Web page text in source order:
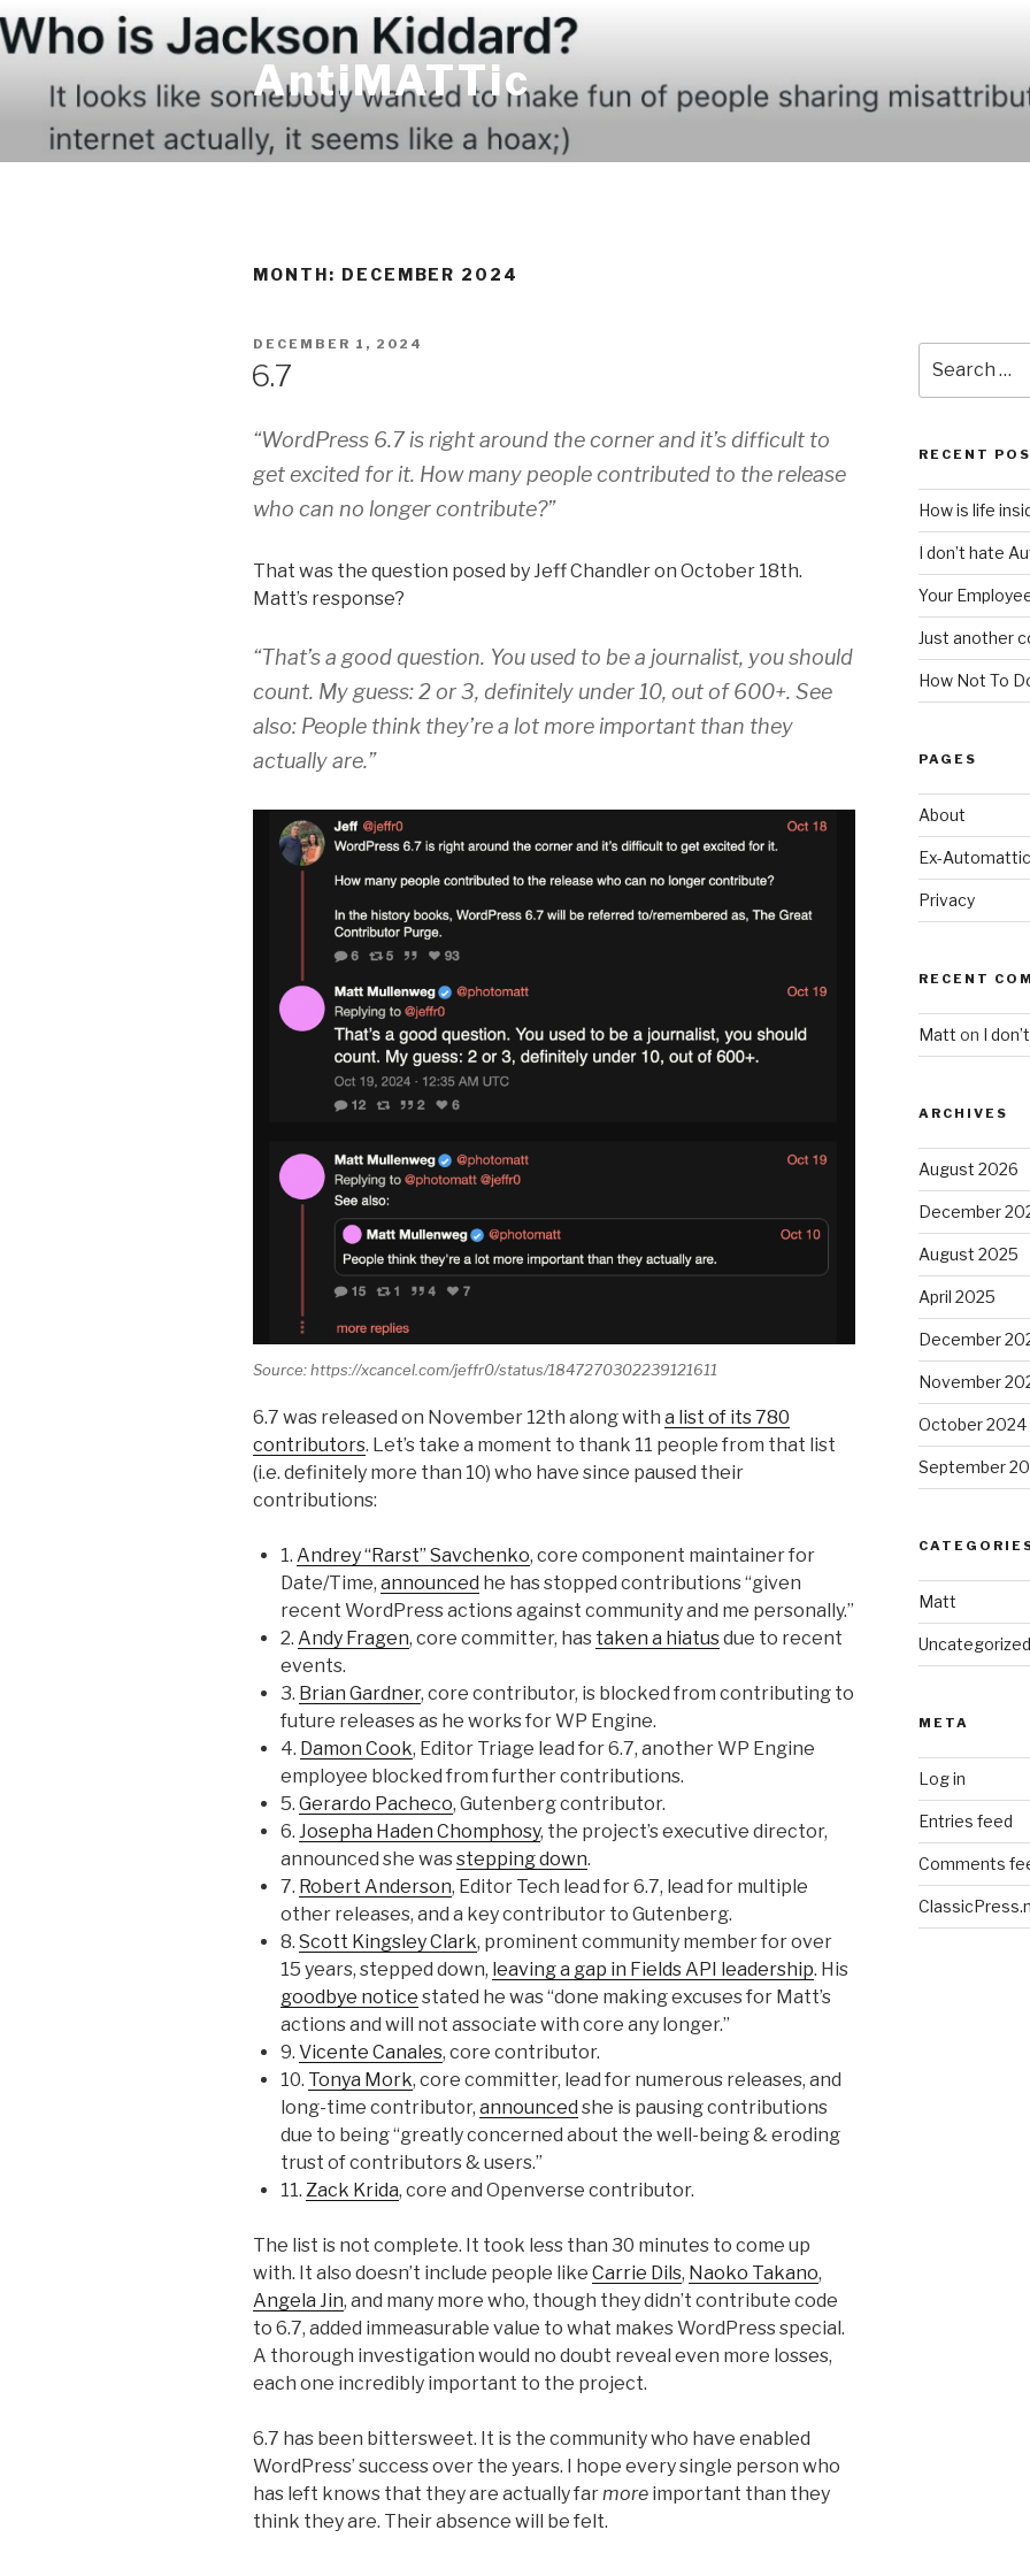
Skip
to
AntiMATTic
MONTH: DECEMBER 2024
POSTED
ON
DECEMBER 1, 2024
6.7
“WordPress 6.7 is right around the corner and it’s difficult to
get excited for it. How many people contributed to the release
who can no longer contribute?”
That was the question posed by Jeff Chandler on October 18th.
Matt’s response?
“That’s a good question. You used to be a journalist, you should
count. My guess: 2 or 3, definitely under 10, out of 600+. See
also: People think they’re a lot more important than they
actually are.”
Source: https://xcancel.com/jeffr0/status/1847270302239121611
6.7 was released on November 12th along with a list of its 780
contributors. Let’s take a moment to thank 11 people from that list
(i.e. definitely more than 10) who have since paused their
contributions:
1. Andrey “Rarst” Savchenko, core component maintainer for
Date/Time, announced he has stopped contributions “given
recent WordPress actions against community and me personally.”
2. Andy Fragen, core committer, has taken a hiatusdue to recent
events.
3. Brian Gardner, core contributor, is blocked from contributing to
future releases as he works for WP Engine.
4. Damon Cook, Editor Triage lead for 6.7, another WP Engine
employee blocked from further contributions.
5. Gerardo Pacheco, Gutenberg contributor.
6. Josepha Haden Chomphosy, the project’s executive director,
announced she wasstepping down.
7. Robert Anderson, Editor Tech lead for 6.7, lead for multiple
other releases, and a key contributor to Gutenberg.
8. Scott Kingsley Clark, prominent community member for over
15 years, stepped down, leaving a gap in Fields API leadership. His
goodbye notice stated he was “done making excuses for Matt’s
actions and will not associate with core any longer.”
9. Vicente Canales, core contributor.
10. Tonya Mork, core committer, lead for numerous releases, and
long-time contributor, announced she is pausing contributions
due to being “greatly concerned about the well-being & eroding
trust of contributors & users.”
11. Zack Krida, core and Openverse contributor.
The list is not complete. It took less than 30 minutes to come up
with. It also doesn’t include people like Carrie Dils, Naoko Takano,
Angela Jin, and many more who, though they didn’t contribute code
to 6.7, added immeasurable value to what makes WordPress special.
A thorough investigation would no doubt reveal even more losses,
each one incredibly important to the project.
6.7 has been bittersweet. It is the community who have enabled
WordPress’ success over the years. I hope every single person who
has left knows that they are actually farmore important than they
think they are. Their absence will be felt.
for:
RECENT
How is life
I don’t hate
Your
Just another
How Not To
PAGES
About
Ex-
Privacy
RECENT
Matt on I
ARCHIVES
August 2026
December
August 2025
April 2025
December
November
October 2024
September
Matt
Uncategorized
META
Log in
Entries feed
Comments